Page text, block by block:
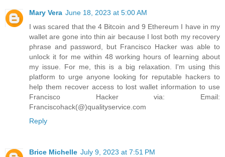
Mary Vera June 18, 2023 at 5:00 AM
I was scared that the 4 Bitcoin and 9 Ethereum I have in my
wallet are gone into thin air because I lost both my recovery
phrase and password, but Francisco Hacker was able to
unlock it for me within 48 working hours of learning about
my issue. For me, this is a big relaxation. I'm using this
platform to urge anyone looking for reputable hackers to
help them recover access to lost wallet information to use
Francisco Hacker via: Email:
Franciscohack(@)qualityservice.com
Reply
Brice Michelle July 9, 2023 at 7:51 PM